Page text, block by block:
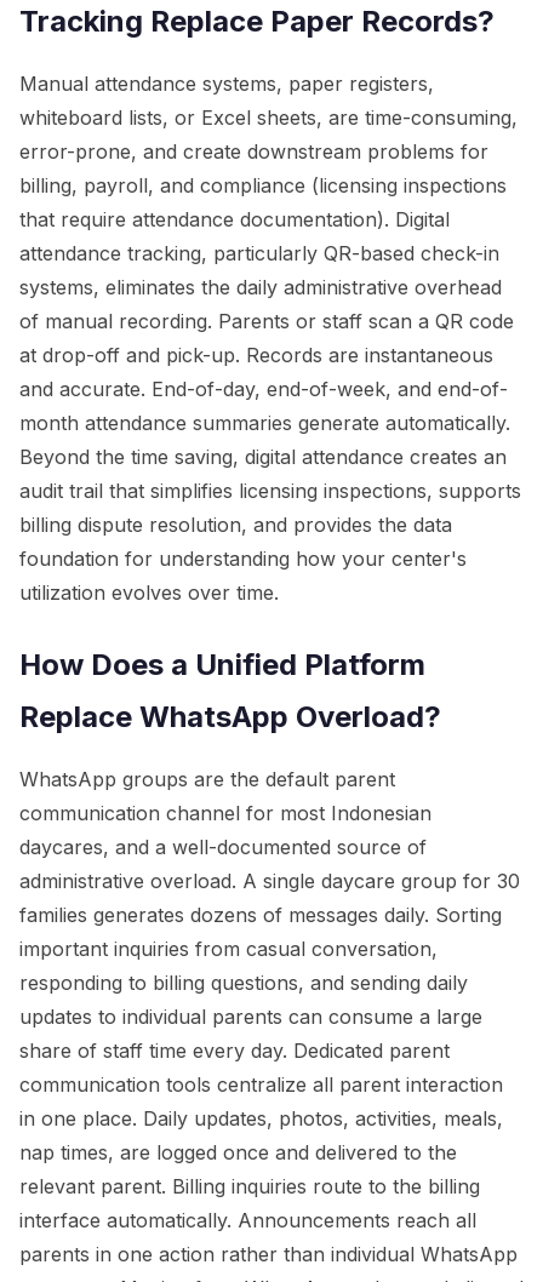
Tracking Replace Paper Records?
Manual attendance systems, paper registers,
whiteboard lists, or Excel sheets, are time-consuming,
error-prone, and create downstream problems for
billing, payroll, and compliance (licensing inspections
that require attendance documentation). Digital
attendance tracking, particularly QR-based check-in
systems, eliminates the daily administrative overhead
of manual recording. Parents or staff scan a QR code
at drop-off and pick-up. Records are instantaneous
and accurate. End-of-day, end-of-week, and end-of-
month attendance summaries generate automatically.
Beyond the time saving, digital attendance creates an
audit trail that simplifies licensing inspections, supports
billing dispute resolution, and provides the data
foundation for understanding how your center's
utilization evolves over time.
How Does a Unified Platform
Replace WhatsApp Overload?
WhatsApp groups are the default parent
communication channel for most Indonesian
daycares, and a well-documented source of
administrative overload. A single daycare group for 30
families generates dozens of messages daily. Sorting
important inquiries from casual conversation,
responding to billing questions, and sending daily
updates to individual parents can consume a large
share of staff time every day. Dedicated parent
communication tools centralize all parent interaction
in one place. Daily updates, photos, activities, meals,
nap times, are logged once and delivered to the
relevant parent. Billing inquiries route to the billing
interface automatically. Announcements reach all
parents in one action rather than individual WhatsApp